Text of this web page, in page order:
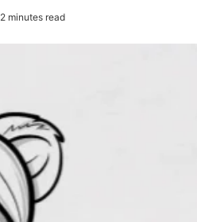
2 minutes read